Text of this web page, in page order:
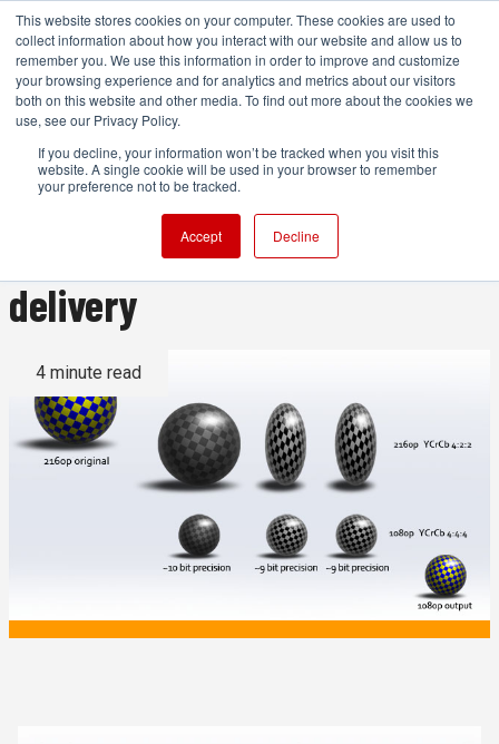
This website stores cookies on your computer. These cookies are used to
collect information about how you interact with our website and allow us to
remember you. We use this information in order to improve and customize
your browsing experience and for analytics and metrics about our visitors
both on this website and other media. To find out more about the cookies we
use, see our Privacy Policy.
If you decline, your information won’t be tracked when you visit this
website. A single cookie will be used in your browser to remember
your preference not to be tracked.
Accept Decline
Why everyone should be
shooting 4K - even for HD
delivery
4 minute read